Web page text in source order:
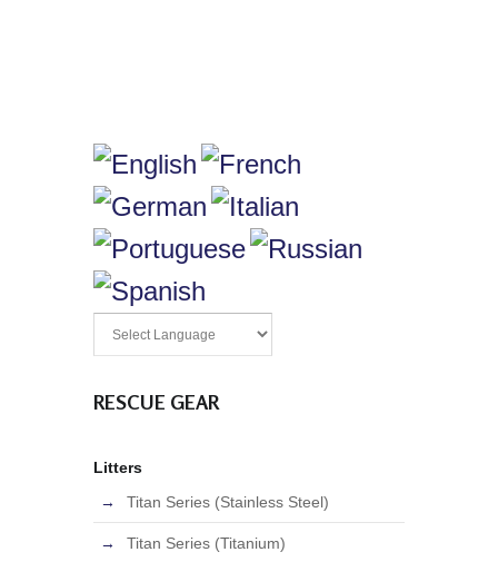
RESCUE GEAR
Litters
Titan Series (Stainless Steel)
Titan Series (Titanium)